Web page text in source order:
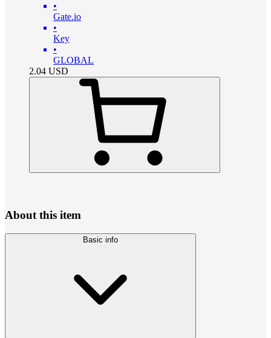
•
Gate.io
•
Key
•
GLOBAL
2.04 USD
About this item
Basic info